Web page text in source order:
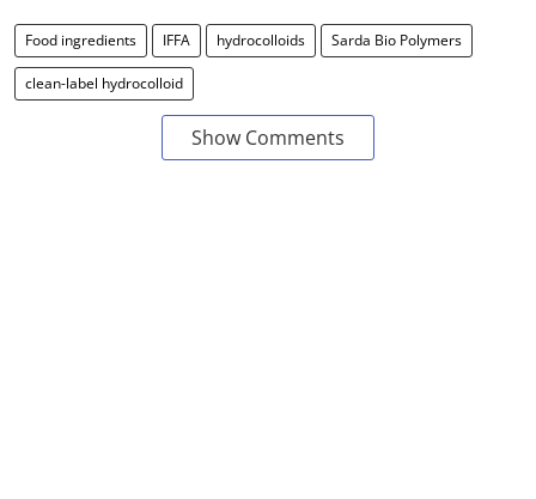
Food ingredients IFFA hydrocolloids Sarda Bio Polymers
clean-label hydrocolloid
Show Comments